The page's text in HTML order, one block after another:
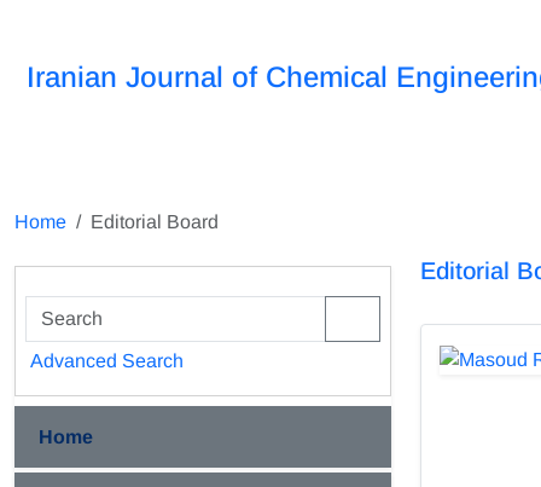
Iranian Journal of Chemical
Home Editorial Board
Advanced Search
Home
Editorial